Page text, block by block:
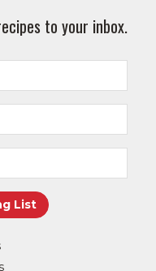
to your inbox.